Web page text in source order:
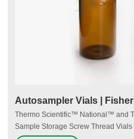
Autosampler Vials |
Thermo Scientific™ National™ and
Sample Storage Screw Thread